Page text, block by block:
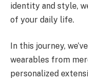
identity and style,
of your daily life.
In this journey,
wearables from
personalized